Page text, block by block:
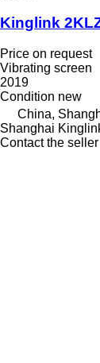
Kinglink
Price on request
Vibrating screen
2019
Condition new
China,
Shanghai
Contact the seller